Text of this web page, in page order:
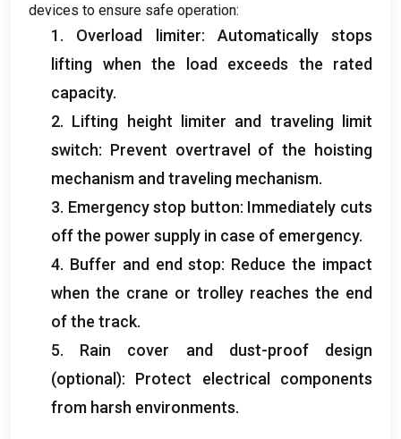
devices to ensure safe operation:
1. Overload limiter: Automatically stops
lifting when the load exceeds the rated
capacity.
2. Lifting height limiter and traveling limit
switch: Prevent overtravel of the hoisting
mechanism and traveling mechanism.
3. Emergency stop button: Immediately cuts
off the power supply in case of emergency.
4. Buffer and end stop: Reduce the impact
when the crane or trolley reaches the end
of the track.
5. Rain cover and dust-proof design
(optional): Protect electrical components
from harsh environments.